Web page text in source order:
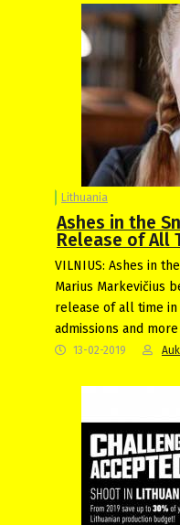
Lithuania
Ashes in the
Release of All
VILNIUS: Ashes in
Marius Markevičius
release of all time in
admissions and
13-02-2019